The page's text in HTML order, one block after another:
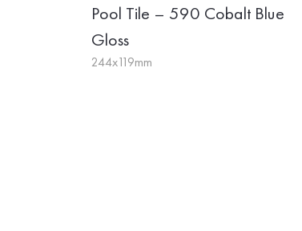
Pool Tile – 590 Cobalt Blue
Gloss
244x119mm